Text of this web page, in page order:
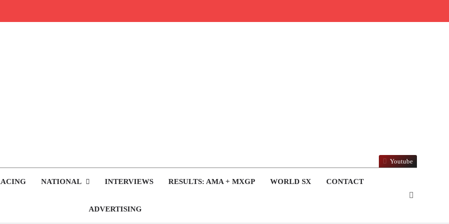
NATIONAL INTERVIEWS RESULTS: AMA + MXGP WORLD SX CONTACT
ADVERTISING
Youtube